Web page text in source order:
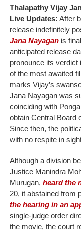
Thalapathy Vijay
Live Updates: After
release indefinitely
Jana Nayagan is
anticipated release
pronounce its verdict
of the most awaited
marks Vijay’s
Jana Nayagan was
coinciding with
obtain Central Board
Since then, the
with no respite in
Although a division
Justice Manindra
Murugan, heard the
20, it abstained from
the hearing in an
single-judge order
the movie, the court